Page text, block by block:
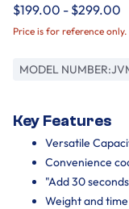
$199.00 - $299.00
Price is for reference
MODEL NUMBER:
Key Features
Versatile
Convenience
"Add 30
Weight and